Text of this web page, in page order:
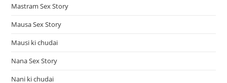
Mastram Sex Story
Mausa Sex Story
Mausi ki chudai
Nana Sex Story
Nani ki chudai